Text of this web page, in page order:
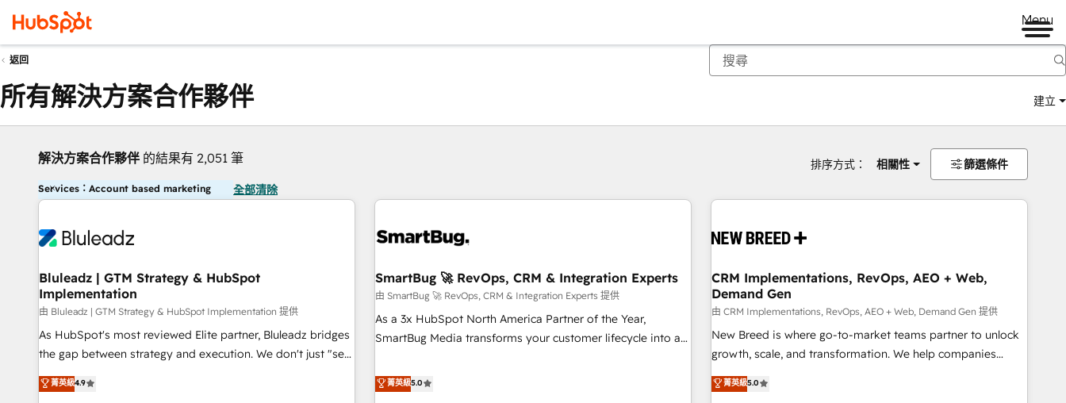
Menu
返回
所有解決方案合作夥伴 建立
解決方案合作夥伴 的結果有 2,051 筆 排序方式： 相關性 篩選條件
Services：Account based marketing 全部清除
Bluleadz | GTM Strategy & HubSpot
Implementation
由 Bluleadz | GTM Strategy & HubSpot Implementation 提供
As HubSpot's most reviewed Elite partner, Bluleadz bridges
the gap between strategy and execution. We don't just "set
up tools" — we install the GTM Operating System (GTM OS)
to align your leadership and engineer a portal that drives
菁英級4.9
SmartBug 🚀 RevOps, CRM & Integration Experts
由 SmartBug 🚀 RevOps, CRM & Integration Experts 提供
As a 3x HubSpot North America Partner of the Year,
SmartBug Media transforms your customer lifecycle into a
divisions Globalia (AI & Software) and Point Success Media
(Paid Media), making this the official home for all three
菁英級5.0
CRM Implementations, RevOps, AEO + Web,
Demand Gen
由 CRM Implementations, RevOps, AEO + Web, Demand Gen 提供
New Breed is where go-to-market teams partner to unlock
growth, scale, and transformation. We help companies
activate HubSpot’s AI-powered customer platform and
operationalize HubSpot’s Loop Marketing framework
菁英級5.0